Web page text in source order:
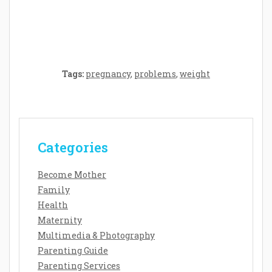
Tags: pregnancy, problems, weight
Categories
Become Mother
Family
Health
Maternity
Multimedia & Photography
Parenting Guide
Parenting Services